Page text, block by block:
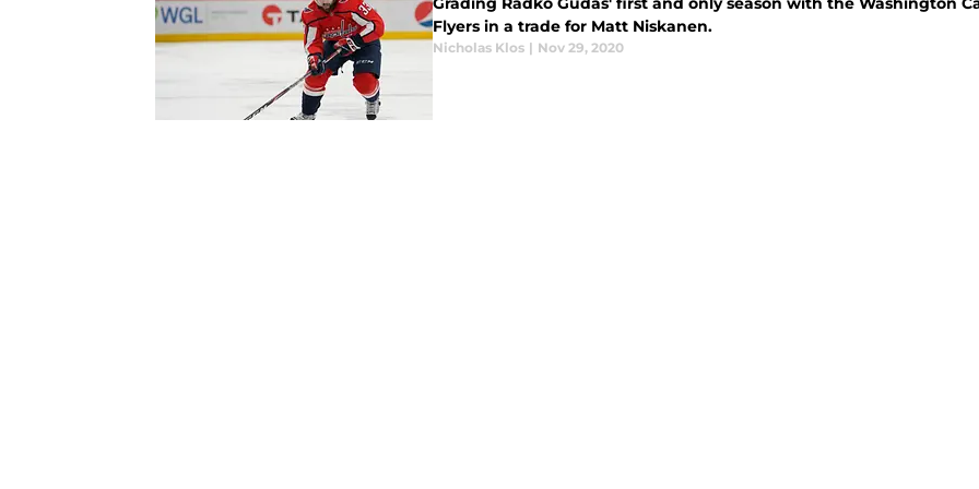
Flyers in a trade for Matt Niskanen.
Nicholas Klos | Nov 29, 2020